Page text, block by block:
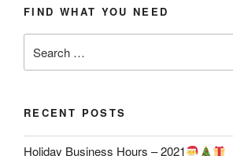
FIND WHAT YOU NEED
for:
RECENT POSTS
Holiday Business Hours – 2021